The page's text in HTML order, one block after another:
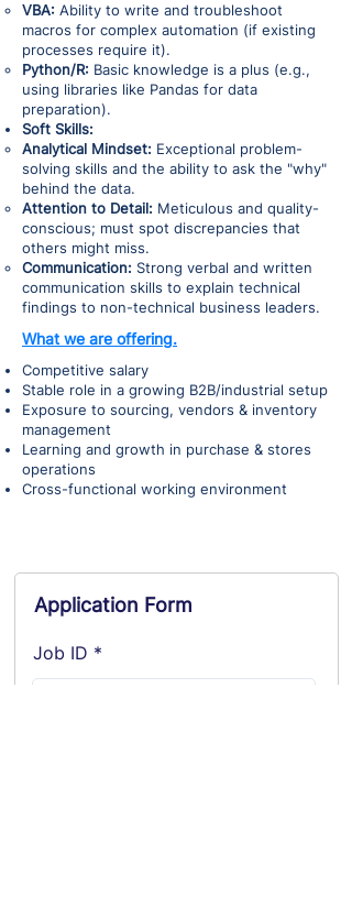
VBA: Ability to write and troubleshoot
macros for complex automation (if existing
processes require it).
Python/R: Basic knowledge is a plus (e.g.,
using libraries like Pandas for data
preparation).
Soft Skills:
Analytical Mindset: Exceptional problem-
solving skills and the ability to ask the "why"
behind the data.
Attention to Detail: Meticulous and quality-
conscious; must spot discrepancies that
others might miss.
Communication: Strong verbal and written
communication skills to explain technical
findings to non-technical business leaders.
What we are offering.
Competitive salary
Stable role in a growing B2B/industrial setup
Exposure to sourcing, vendors & inventory
management
Learning and growth in purchase & stores
operations
Cross-functional working environment
Application Form
Job ID